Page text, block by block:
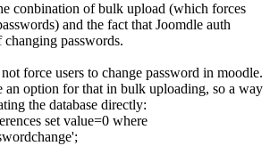
conbination of bulk upload (which forces
and the fact that Joomdle auth
passwords.
force users to change password in moodle.
an option for that in bulk uploading, so a way
the database directly:
set value=0 where